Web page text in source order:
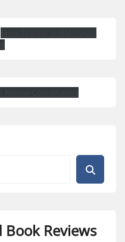
Reviews